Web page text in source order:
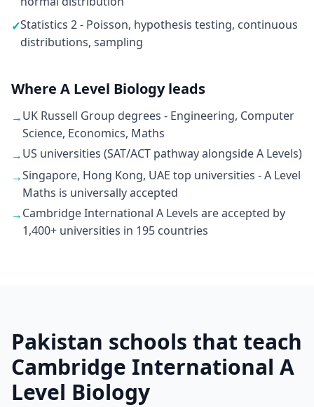
✓Statistics 2 - Poisson, hypothesis testing, continuous
distributions, sampling
Where A Level Biology leads
→UK Russell Group degrees - Engineering, Computer
Science, Economics, Maths
→US universities (SAT/ACT pathway alongside A Levels)
→Singapore, Hong Kong, UAE top universities - A Level
Maths is universally accepted
→Cambridge International A Levels are accepted by
1,400+ universities in 195 countries
Pakistan schools that teach
Cambridge International A
Level Biology